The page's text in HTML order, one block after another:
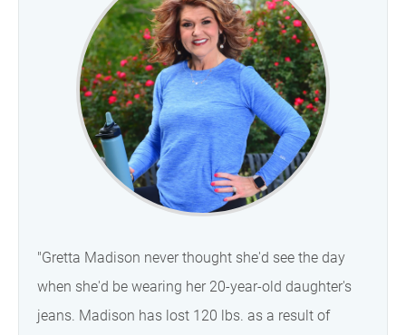
"Gretta Madison never thought she'd see the day
when she'd be wearing her 20-year-old daughter's
jeans. Madison has lost 120 lbs. as a result of